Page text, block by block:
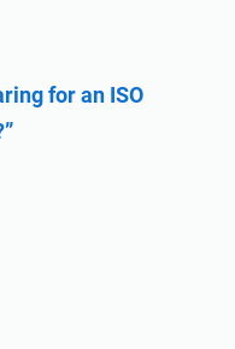
for an ISO